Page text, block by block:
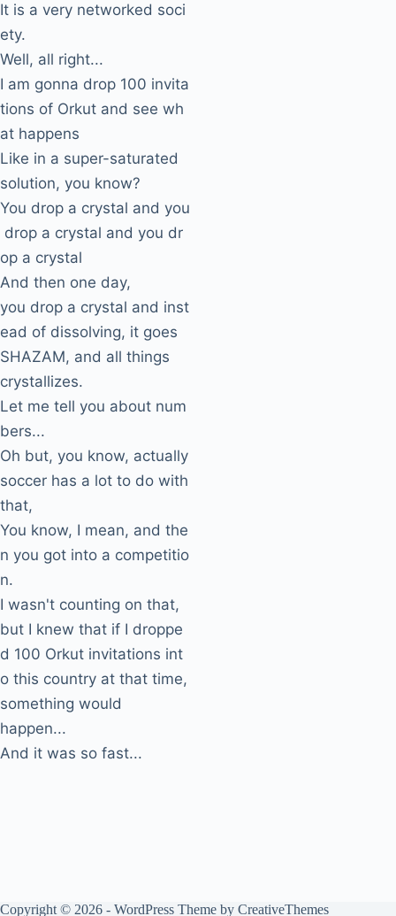
It is a very networked soci
ety.
Well, all right...
I am gonna drop 100 invita
tions of Orkut and see wh
at happens
Like in a super-saturated
solution, you know?
You drop a crystal and you
drop a crystal and you dr
op a crystal
And then one day,
you drop a crystal and inst
ead of dissolving, it goes
SHAZAM, and all things
crystallizes.
Let me tell you about num
bers...
Oh but, you know, actually
soccer has a lot to do with
that,
You know, I mean, and the
n you got into a competitio
n.
I wasn't counting on that,
but I knew that if I droppe
d 100 Orkut invitations int
o this country at that time,
something would
happen...
And it was so fast...
Copyright © 2026 - WordPress Theme by CreativeThemes